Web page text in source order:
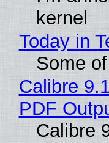
kernel
Today in
Some
Calibre
PDF
Calibre